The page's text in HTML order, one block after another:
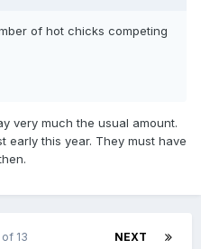
of hot chicks competing
very much the usual amount.
early this year. They must have
NEXT
13